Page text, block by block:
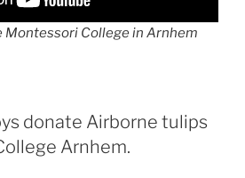
Montessori College in Arnhem
donate Airborne tulips
Arnhem.